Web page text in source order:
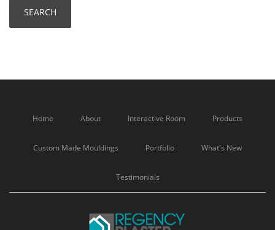
Home About Interactive Room Products
Custom Made Mouldings Portfolio What's New
Testimonials